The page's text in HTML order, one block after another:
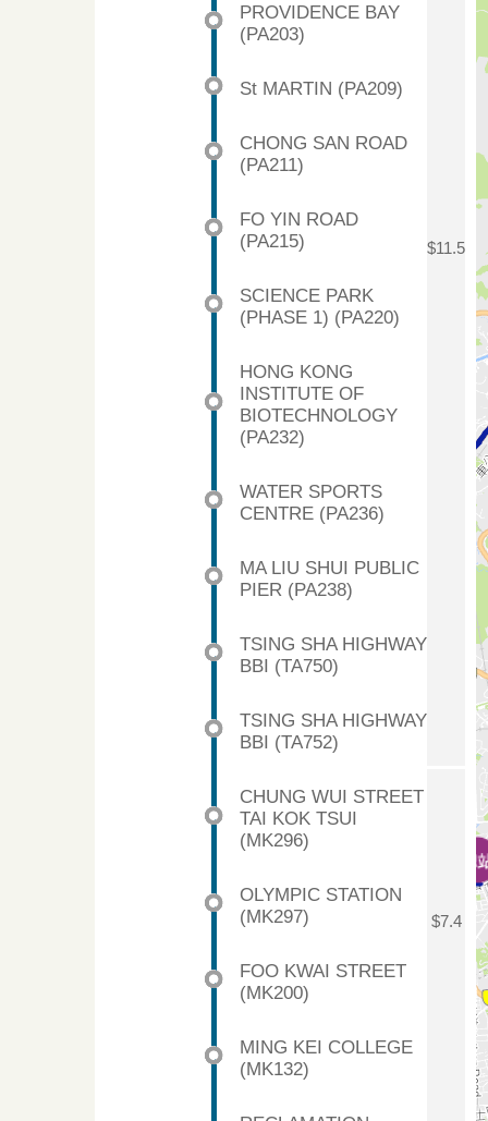
$11.5
PROVIDENCE BAY
(PA203)
St MARTIN (PA209)
CHONG SAN ROAD
(PA211)
FO YIN ROAD
(PA215)
SCIENCE PARK
(PHASE 1) (PA220)
HONG KONG
INSTITUTE OF
BIOTECHNOLOGY
(PA232)
WATER SPORTS
CENTRE (PA236)
MA LIU SHUI PUBLIC
PIER (PA238)
TSING SHA HIGHWAY
BBI (TA750)
TSING SHA HIGHWAY
BBI (TA752)
CHUNG WUI STREET
TAI KOK TSUI
(MK296)
$7.4
OLYMPIC STATION
(MK297)
FOO KWAI STREET
(MK200)
MING KEI COLLEGE
(MK132)